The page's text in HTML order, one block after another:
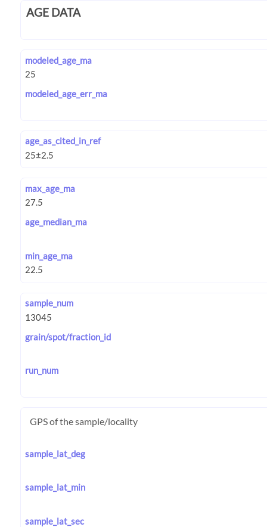
AGE DATA
modeled_age_ma
modeled_age_err_ma
age_as_cited_in_ref
max_age_ma
age_median_ma
min_age_ma
sample_num
grain/spot/fraction_id
run_num
GPS of the sample/locality
sample_lat_deg
sample_lat_min
sample_lat_sec